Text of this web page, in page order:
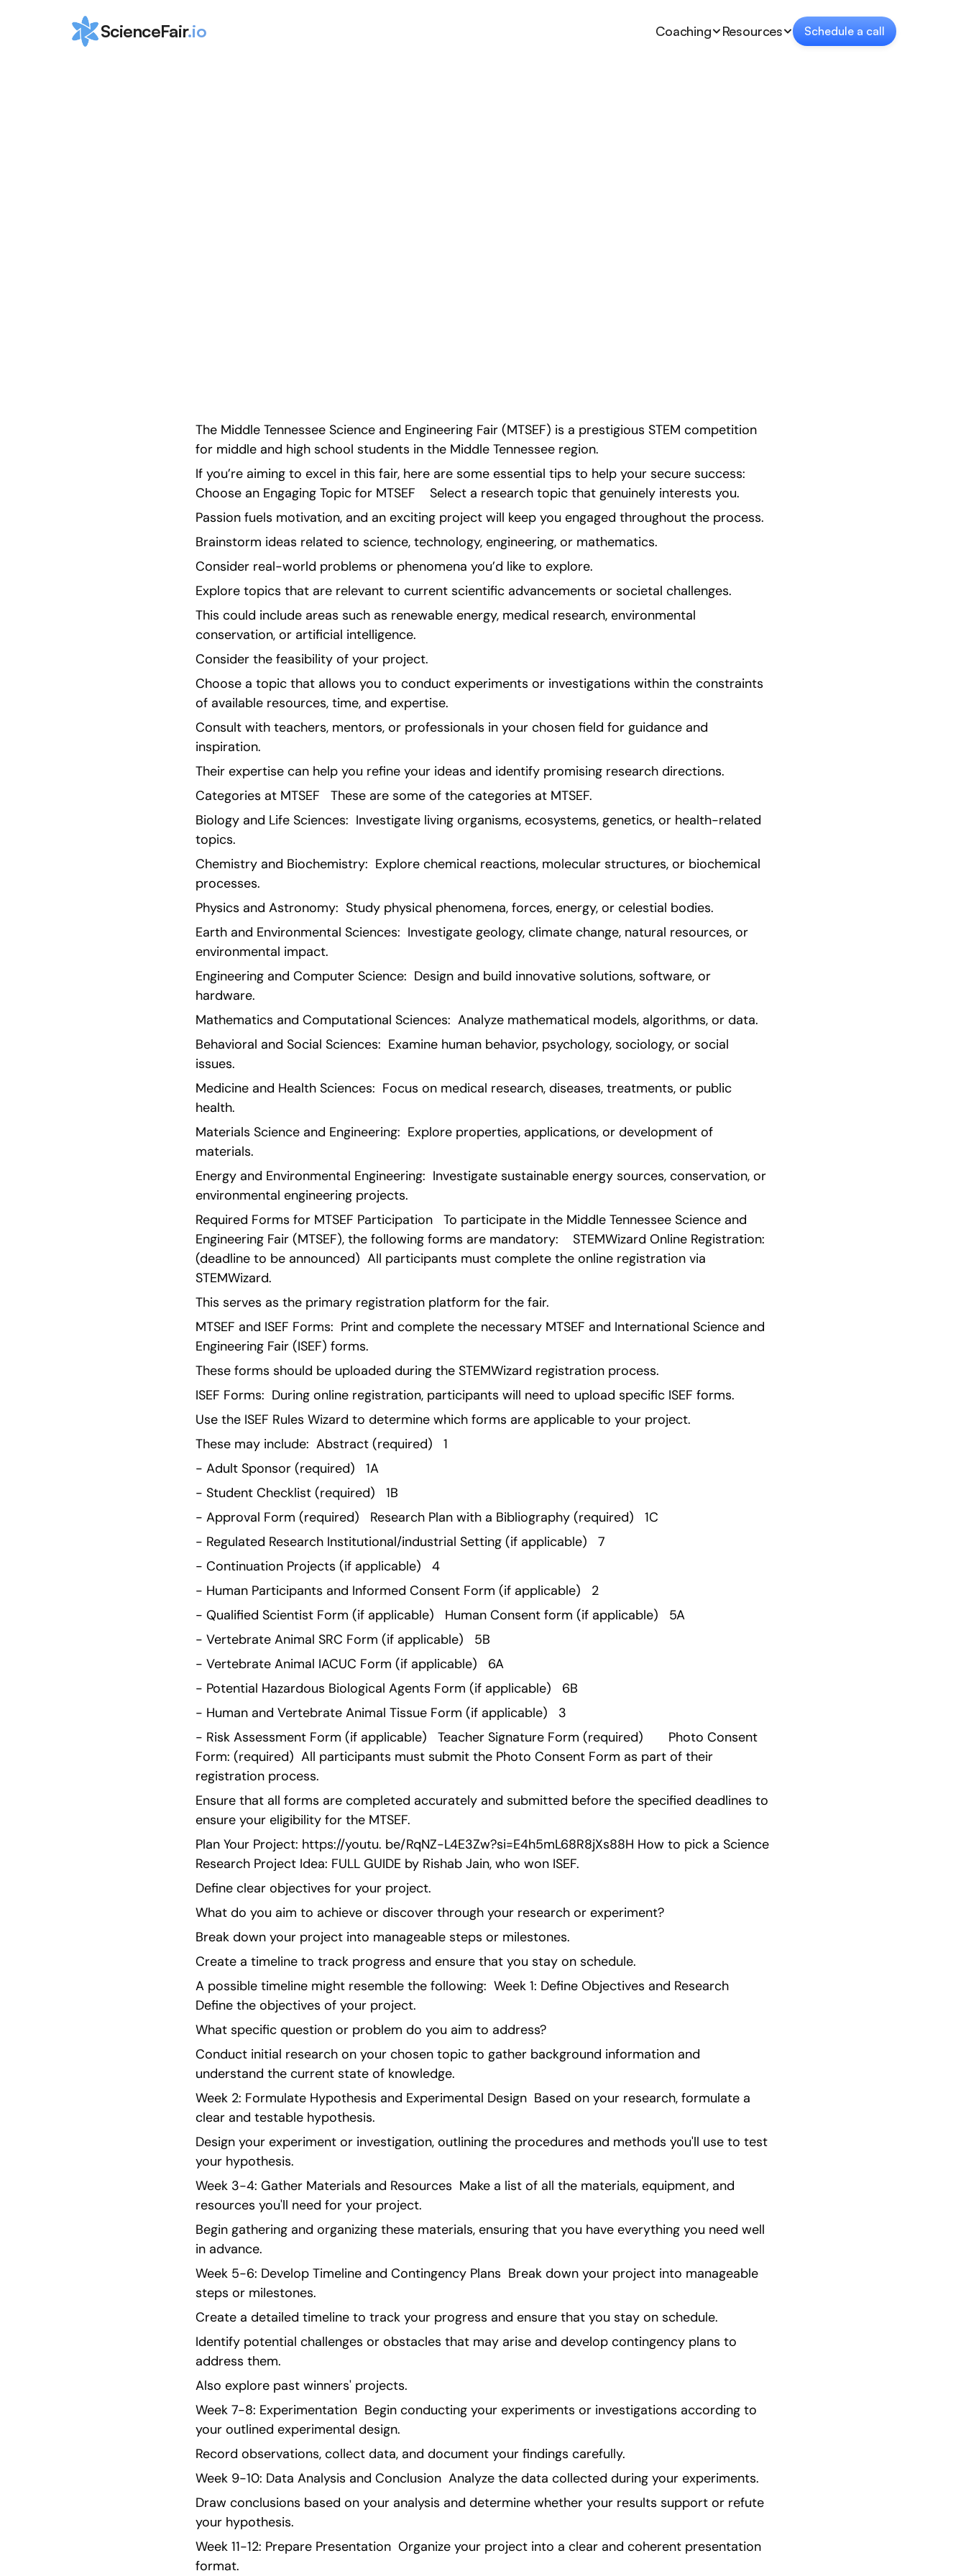
ScienceFair.io Coaching Resources Schedule a call
The Middle Tennessee Science and Engineering Fair (MTSEF) is a prestigious STEM competition
for middle and high school students in the Middle Tennessee region.
If you’re aiming to excel in this fair, here are some essential tips to help your secure success:
Choose an Engaging Topic for MTSEF    Select a research topic that genuinely interests you.
Passion fuels motivation, and an exciting project will keep you engaged throughout the process.
Brainstorm ideas related to science, technology, engineering, or mathematics.
Consider real-world problems or phenomena you’d like to explore.
Explore topics that are relevant to current scientific advancements or societal challenges.
This could include areas such as renewable energy, medical research, environmental
conservation, or artificial intelligence.
Consider the feasibility of your project.
Choose a topic that allows you to conduct experiments or investigations within the constraints
of available resources, time, and expertise.
Consult with teachers, mentors, or professionals in your chosen field for guidance and
inspiration.
Their expertise can help you refine your ideas and identify promising research directions.
Categories at MTSEF   These are some of the categories at MTSEF.
Biology and Life Sciences:  Investigate living organisms, ecosystems, genetics, or health-related
topics.
Chemistry and Biochemistry:  Explore chemical reactions, molecular structures, or biochemical
processes.
Physics and Astronomy:  Study physical phenomena, forces, energy, or celestial bodies.
Earth and Environmental Sciences:  Investigate geology, climate change, natural resources, or
environmental impact.
Engineering and Computer Science:  Design and build innovative solutions, software, or
hardware.
Mathematics and Computational Sciences:  Analyze mathematical models, algorithms, or data.
Behavioral and Social Sciences:  Examine human behavior, psychology, sociology, or social
issues.
Medicine and Health Sciences:  Focus on medical research, diseases, treatments, or public
health.
Materials Science and Engineering:  Explore properties, applications, or development of
materials.
Energy and Environmental Engineering:  Investigate sustainable energy sources, conservation, or
environmental engineering projects.
Required Forms for MTSEF Participation   To participate in the Middle Tennessee Science and
Engineering Fair (MTSEF), the following forms are mandatory:    STEMWizard Online Registration:
(deadline to be announced)  All participants must complete the online registration via
STEMWizard.
This serves as the primary registration platform for the fair.
MTSEF and ISEF Forms:  Print and complete the necessary MTSEF and International Science and
Engineering Fair (ISEF) forms.
These forms should be uploaded during the STEMWizard registration process.
ISEF Forms:  During online registration, participants will need to upload specific ISEF forms.
Use the ISEF Rules Wizard to determine which forms are applicable to your project.
These may include:  Abstract (required)   1
- Adult Sponsor (required)   1A
- Student Checklist (required)   1B
- Approval Form (required)   Research Plan with a Bibliography (required)   1C
- Regulated Research Institutional/industrial Setting (if applicable)   7
- Continuation Projects (if applicable)   4
- Human Participants and Informed Consent Form (if applicable)   2
- Qualified Scientist Form (if applicable)   Human Consent form (if applicable)   5A
- Vertebrate Animal SRC Form (if applicable)   5B
- Vertebrate Animal IACUC Form (if applicable)   6A
- Potential Hazardous Biological Agents Form (if applicable)   6B
- Human and Vertebrate Animal Tissue Form (if applicable)   3
- Risk Assessment Form (if applicable)   Teacher Signature Form (required)       Photo Consent
Form: (required)  All participants must submit the Photo Consent Form as part of their
registration process.
Ensure that all forms are completed accurately and submitted before the specified deadlines to
ensure your eligibility for the MTSEF.
Plan Your Project: https://youtu. be/RqNZ-L4E3Zw?si=E4h5mL68R8jXs88H How to pick a Science
Research Project Idea: FULL GUIDE by Rishab Jain, who won ISEF.
Define clear objectives for your project.
What do you aim to achieve or discover through your research or experiment?
Break down your project into manageable steps or milestones.
Create a timeline to track progress and ensure that you stay on schedule.
A possible timeline might resemble the following:  Week 1: Define Objectives and Research
Define the objectives of your project.
What specific question or problem do you aim to address?
Conduct initial research on your chosen topic to gather background information and
understand the current state of knowledge.
Week 2: Formulate Hypothesis and Experimental Design  Based on your research, formulate a
clear and testable hypothesis.
Design your experiment or investigation, outlining the procedures and methods you'll use to test
your hypothesis.
Week 3-4: Gather Materials and Resources  Make a list of all the materials, equipment, and
resources you'll need for your project.
Begin gathering and organizing these materials, ensuring that you have everything you need well
in advance.
Week 5-6: Develop Timeline and Contingency Plans  Break down your project into manageable
steps or milestones.
Create a detailed timeline to track your progress and ensure that you stay on schedule.
Identify potential challenges or obstacles that may arise and develop contingency plans to
address them.
Also explore past winners' projects.
Week 7-8: Experimentation  Begin conducting your experiments or investigations according to
your outlined experimental design.
Record observations, collect data, and document your findings carefully.
Week 9-10: Data Analysis and Conclusion  Analyze the data collected during your experiments.
Draw conclusions based on your analysis and determine whether your results support or refute
your hypothesis.
Week 11-12: Prepare Presentation  Organize your project into a clear and coherent presentation
format.